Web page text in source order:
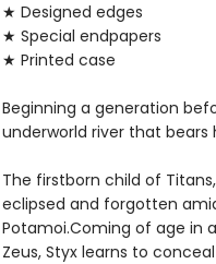
★ Designed edges
★ Special endpapers
★ Printed case
Beginning a generation
underworld river that bears
The firstborn child of
eclipsed and forgotten
Potamoi.Coming of age in
Zeus, Styx learns to